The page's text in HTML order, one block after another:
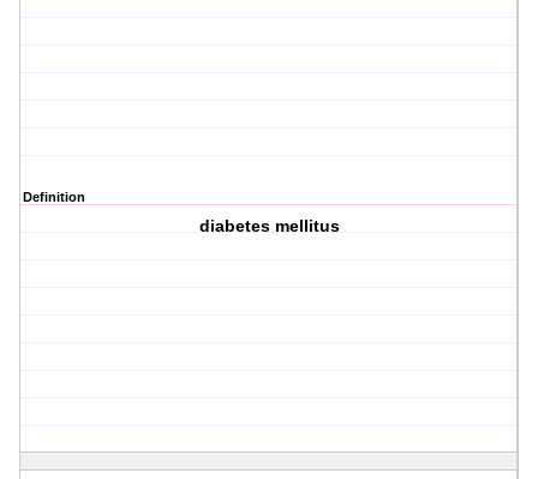
Definition
diabetes mellitus